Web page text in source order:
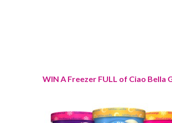
WIN A Freezer FULL of Ciao Bella